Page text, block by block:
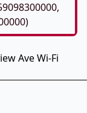
Ave Wi-Fi